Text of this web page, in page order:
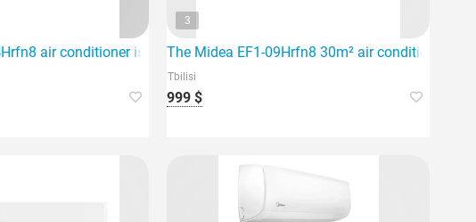
designed for rooms up to 60m².
air conditioner is an inverter system designed for an area of 80
3
The Midea EF1-09Hrfn8 30m² air conditioner is
Tbilisi
999 $